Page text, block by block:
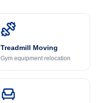
Treadmill Moving
Gym equipment relocation